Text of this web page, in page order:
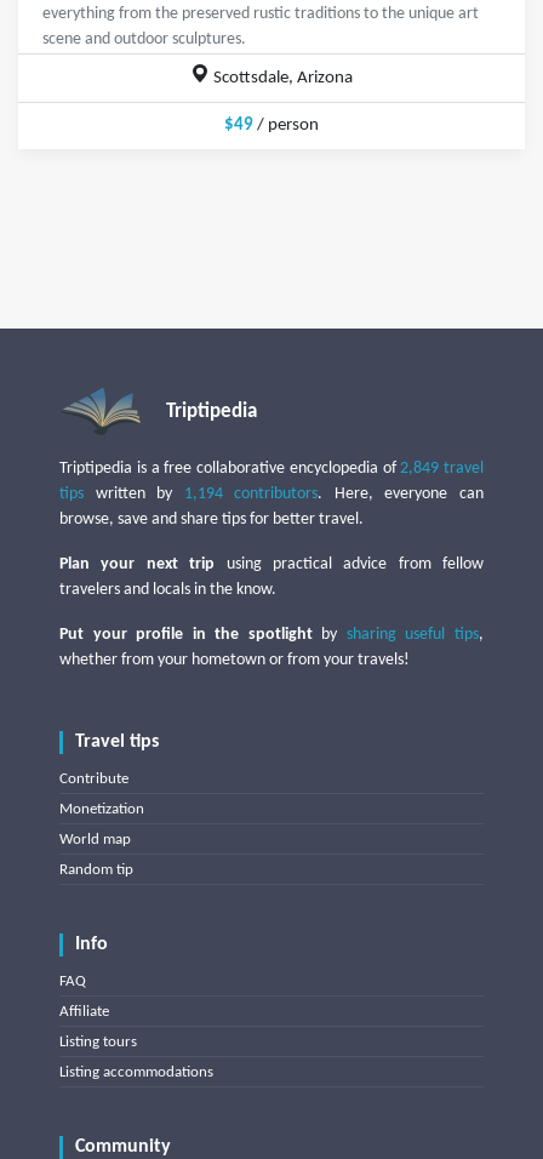
everything from the preserved rustic traditions to the unique art
scene and outdoor sculptures.
Scottsdale, Arizona
$49 / person
Triptipedia
Triptipedia is a free collaborative encyclopedia of2,849 travel
tips written by 1,194 contributors. Here, everyone can
browse, save and share tips for better travel.
Plan your next trip using practical advice from fellow
travelers and locals in the know.
Put your profile in the spotlightby sharing useful tips,
whether from your hometown or from your travels!
Travel tips
Contribute
Monetization
World map
Random tip
Info
FAQ
Affiliate
Listing tours
Listing accommodations
Community